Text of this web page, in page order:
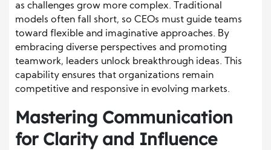
as challenges grow more complex. Traditional
models often fall short, so CEOs must guide teams
toward flexible and imaginative approaches. By
embracing diverse perspectives and promoting
teamwork, leaders unlock breakthrough ideas. This
capability ensures that organizations remain
competitive and responsive in evolving markets.
Mastering Communication
for Clarity and Influence